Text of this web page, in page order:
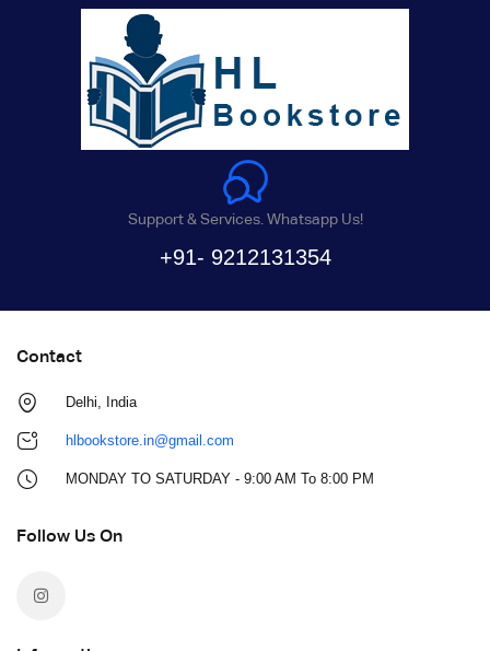
Support & Services. Whatsapp Us!
+91- 9212131354
Contact
Delhi, India
hlbookstore.in@gmail.com
MONDAY TO SATURDAY - 9:00 AM To 8:00 PM
Follow Us On